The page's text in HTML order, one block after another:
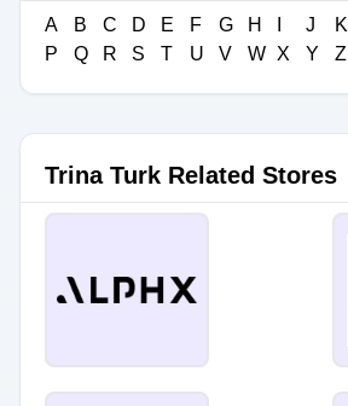
A B C D E F G H J K
P
Q R S T U V W X Y Z
Trina Turk Related Stores